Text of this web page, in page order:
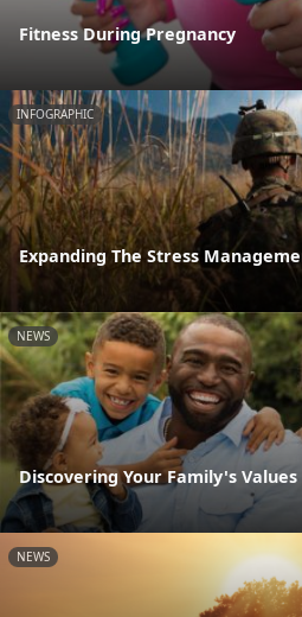
Fitness During Pregnancy
INFOGRAPHIC
Expanding The Stress
NEWS
Discovering Your Family's Values
NEWS